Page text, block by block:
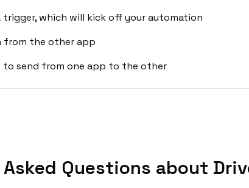
which will kick off your automation
from the other app
send from one app to the other
Questions about